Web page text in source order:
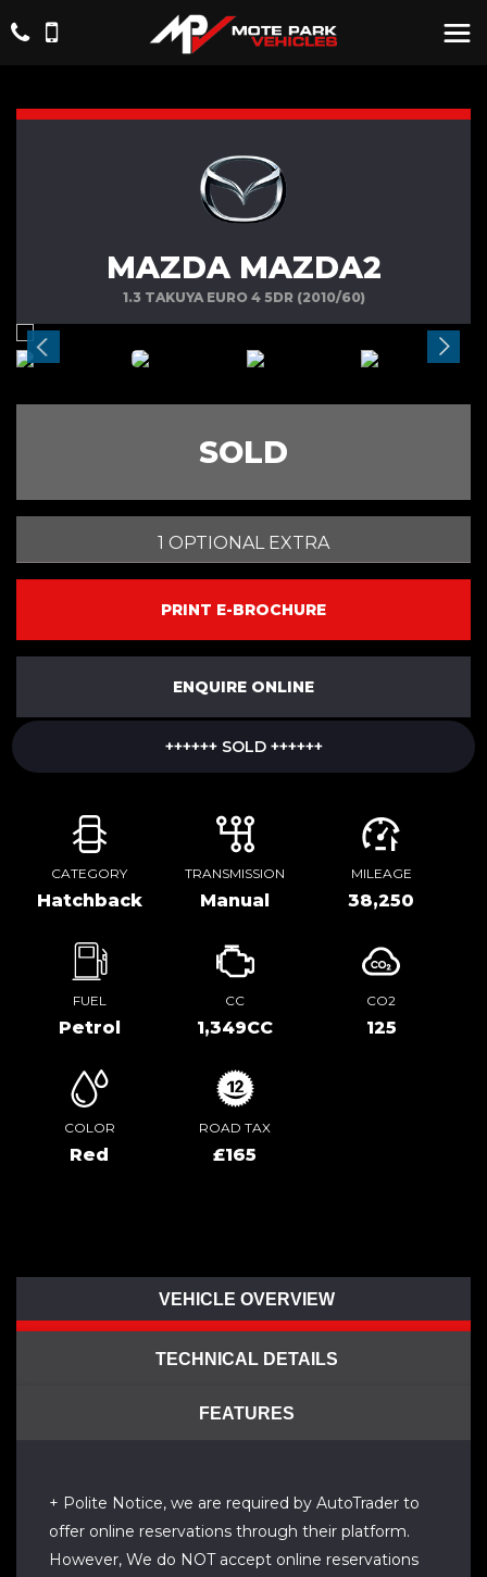
MAZDA MAZDA2
1.3 TAKUYA EURO 4 5DR (2010/60)
SOLD
1 OPTIONAL EXTRA
PRINT E-BROCHURE
ENQUIRE ONLINE
++++++ SOLD ++++++
CATEGORY
Hatchback
TRANSMISSION
Manual
MILEAGE
38,250
FUEL
Petrol
CC
1,349CC
CO2
125
COLOR
Red
ROAD TAX
£165
VEHICLE OVERVIEW
TECHNICAL DETAILS
FEATURES
+ Polite Notice, we are required by AutoTrader to
offer online reservations through their platform.
However, We do NOT accept online reservations